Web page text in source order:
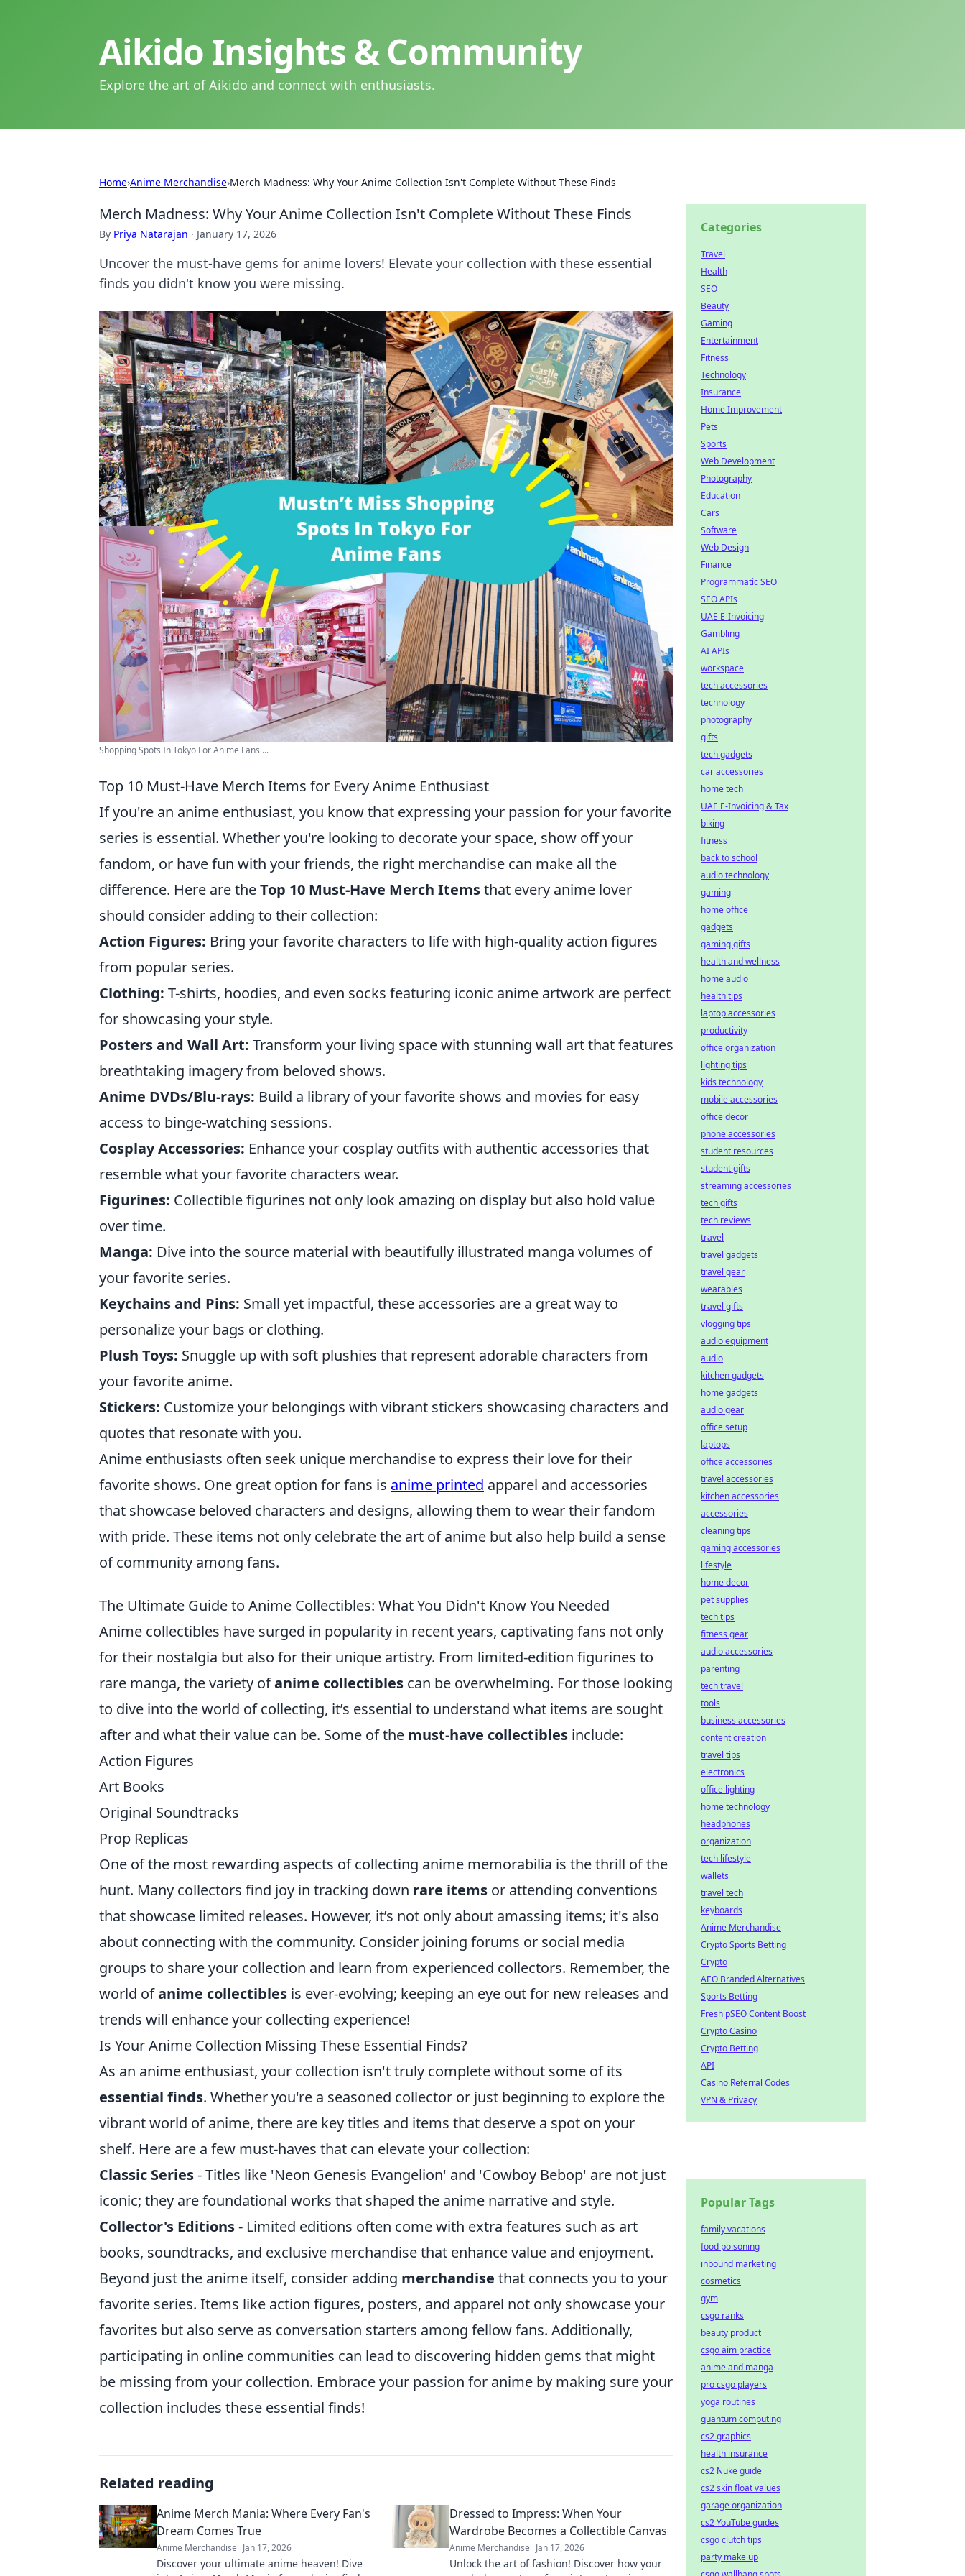
Aikido Insights & Community
Explore the art of Aikido and connect with enthusiasts.
Home›Anime Merchandise›Merch Madness: Why Your Anime Collection Isn't Complete Without These Finds
Merch Madness: Why Your Anime Collection Isn't Complete Without These Finds
By Priya Natarajan · January 17, 2026
Uncover the must-have gems for anime lovers! Elevate your collection with these essential
finds you didn't know you were missing.
Shopping Spots In Tokyo For Anime Fans ...
Top 10 Must-Have Merch Items for Every Anime Enthusiast
If you're an anime enthusiast, you know that expressing your passion for your favorite
series is essential. Whether you're looking to decorate your space, show off your
fandom, or have fun with your friends, the right merchandise can make all the
difference. Here are theTop 10 Must-Have Merch Itemsthat every anime lover
should consider adding to their collection:
Action Figures: Bring your favorite characters to life with high-quality action figures
from popular series.
Clothing: T-shirts, hoodies, and even socks featuring iconic anime artwork are perfect
for showcasing your style.
Posters and Wall Art: Transform your living space with stunning wall art that features
breathtaking imagery from beloved shows.
Anime DVDs/Blu-rays: Build a library of your favorite shows and movies for easy
access to binge-watching sessions.
Cosplay Accessories: Enhance your cosplay outfits with authentic accessories that
resemble what your favorite characters wear.
Figurines: Collectible figurines not only look amazing on display but also hold value
over time.
Manga: Dive into the source material with beautifully illustrated manga volumes of
your favorite series.
Keychains and Pins: Small yet impactful, these accessories are a great way to
personalize your bags or clothing.
Plush Toys: Snuggle up with soft plushies that represent adorable characters from
your favorite anime.
Stickers: Customize your belongings with vibrant stickers showcasing characters and
quotes that resonate with you.
Anime enthusiasts often seek unique merchandise to express their love for their
favorite shows. One great option for fans is anime printed apparel and accessories
that showcase beloved characters and designs, allowing them to wear their fandom
with pride. These items not only celebrate the art of anime but also help build a sense
of community among fans.
The Ultimate Guide to Anime Collectibles: What You Didn't Know You Needed
Anime collectibles have surged in popularity in recent years, captivating fans not only
for their nostalgia but also for their unique artistry. From limited-edition figurines to
rare manga, the variety ofanime collectibles can be overwhelming. For those looking
to dive into the world of collecting, it’s essential to understand what items are sought
after and what their value can be. Some of the must-have collectibles include:
Action Figures
Art Books
Original Soundtracks
Prop Replicas
One of the most rewarding aspects of collecting anime memorabilia is the thrill of the
hunt. Many collectors find joy in tracking down rare items or attending conventions
that showcase limited releases. However, it’s not only about amassing items; it's also
about connecting with the community. Consider joining forums or social media
groups to share your collection and learn from experienced collectors. Remember, the
world ofanime collectibles is ever-evolving; keeping an eye out for new releases and
trends will enhance your collecting experience!
Is Your Anime Collection Missing These Essential Finds?
As an anime enthusiast, your collection isn't truly complete without some of its
essential finds. Whether you're a seasoned collector or just beginning to explore the
vibrant world of anime, there are key titles and items that deserve a spot on your
shelf. Here are a few must-haves that can elevate your collection:
Classic Series- Titles like 'Neon Genesis Evangelion' and 'Cowboy Bebop' are not just
iconic; they are foundational works that shaped the anime narrative and style.
Collector's Editions- Limited editions often come with extra features such as art
books, soundtracks, and exclusive merchandise that enhance value and enjoyment.
Beyond just the anime itself, consider adding merchandise that connects you to your
favorite series. Items like action figures, posters, and apparel not only showcase your
favorites but also serve as conversation starters among fellow fans. Additionally,
participating in online communities can lead to discovering hidden gems that might
be missing from your collection. Embrace your passion for anime by making sure your
collection includes these essential finds!
Related reading
Anime Merch Mania: Where Every Fan's
Dream Comes True
Anime Merchandise Jan 17, 2026
Discover your ultimate anime heaven! Dive
Dressed to Impress: When Your
Wardrobe Becomes a Collectible Canvas
Anime Merchandise Jan 17, 2026
Unlock the art of fashion! Discover how your
Categories
Travel
Health
SEO
Beauty
Gaming
Entertainment
Fitness
Technology
Insurance
Home Improvement
Pets
Sports
Web Development
Photography
Education
Cars
Software
Web Design
Finance
Programmatic SEO
SEO APIs
UAE E-Invoicing
Gambling
AI APIs
workspace
tech accessories
technology
photography
gifts
tech gadgets
car accessories
home tech
UAE E-Invoicing & Tax
biking
fitness
back to school
audio technology
gaming
home office
gadgets
gaming gifts
health and wellness
home audio
health tips
laptop accessories
productivity
office organization
lighting tips
kids technology
mobile accessories
office decor
phone accessories
student resources
student gifts
streaming accessories
tech gifts
tech reviews
travel
travel gadgets
travel gear
wearables
travel gifts
vlogging tips
audio equipment
audio
kitchen gadgets
home gadgets
audio gear
office setup
laptops
office accessories
travel accessories
kitchen accessories
accessories
cleaning tips
gaming accessories
lifestyle
home decor
pet supplies
tech tips
fitness gear
audio accessories
parenting
tech travel
tools
business accessories
content creation
travel tips
electronics
office lighting
home technology
headphones
organization
tech lifestyle
wallets
travel tech
keyboards
Anime Merchandise
Crypto Sports Betting
Crypto
AEO Branded Alternatives
Sports Betting
Fresh pSEO Content Boost
Crypto Casino
Crypto Betting
API
Casino Referral Codes
VPN & Privacy
Popular Tags
family vacations
food poisoning
inbound marketing
cosmetics
gym
csgo ranks
beauty product
csgo aim practice
anime and manga
pro csgo players
yoga routines
quantum computing
cs2 graphics
health insurance
cs2 Nuke guide
cs2 skin float values
garage organization
cs2 YouTube guides
csgo clutch tips
party make up